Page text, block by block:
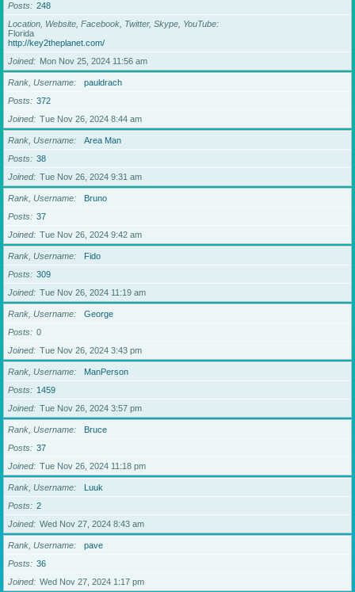
Posts
248
Location, Website, Facebook, Twitter, Skype, YouTube
Florida
http://key2theplanet.com/
Joined
Mon Nov 25, 2024 11:56 am
Rank, Username
pauldrach
Posts
372
Joined
Tue Nov 26, 2024 8:44 am
Rank, Username
Area Man
Posts
38
Joined
Tue Nov 26, 2024 9:31 am
Rank, Username
Bruno
Posts
37
Joined
Tue Nov 26, 2024 9:42 am
Rank, Username
Fido
Posts
309
Joined
Tue Nov 26, 2024 11:19 am
Rank, Username
George
Posts
0
Joined
Tue Nov 26, 2024 3:43 pm
Rank, Username
ManPerson
Posts
1459
Joined
Tue Nov 26, 2024 3:57 pm
Rank, Username
Bruce
Posts
37
Joined
Tue Nov 26, 2024 11:18 pm
Rank, Username
Luuk
Posts
2
Joined
Wed Nov 27, 2024 8:43 am
Rank, Username
pave
Posts
36
Joined
Wed Nov 27, 2024 1:17 pm